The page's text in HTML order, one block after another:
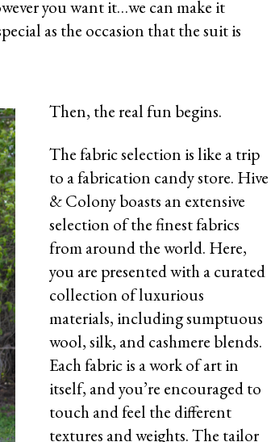
you want it…we can make it
as the occasion that the suit is
Then, the real fun begins.
The fabric selection is like a trip
to a fabrication candy store. Hive
& Colony boasts an extensive
selection of the finest fabrics
from around the world. Here,
you are presented with a curated
collection of luxurious
materials, including sumptuous
wool, silk, and cashmere blends.
Each fabric is a work of art in
itself, and you’re encouraged to
touch and feel the different
textures and weights. The tailor